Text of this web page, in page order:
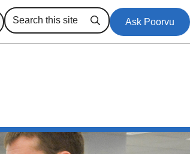
Search
Ask Poorvu